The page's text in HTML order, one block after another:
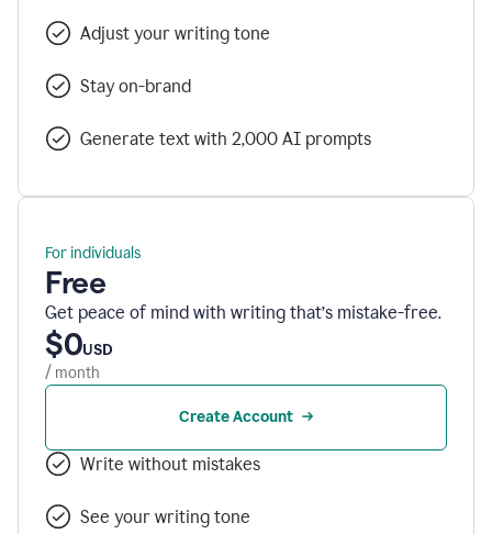
Adjust your writing tone
Stay on-brand
Generate text with 2,000 AI prompts
For individuals
Free
Get peace of mind with writing that’s mistake-free.
$0USD
/ month
Create Account
Write without mistakes
See your writing tone